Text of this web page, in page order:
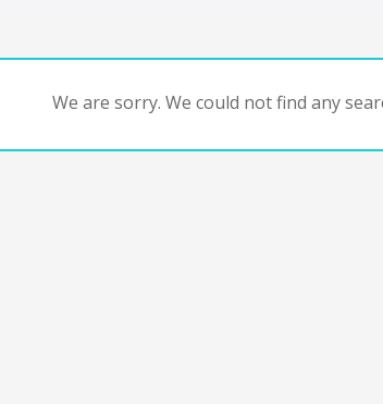
We are sorry. We could not find any